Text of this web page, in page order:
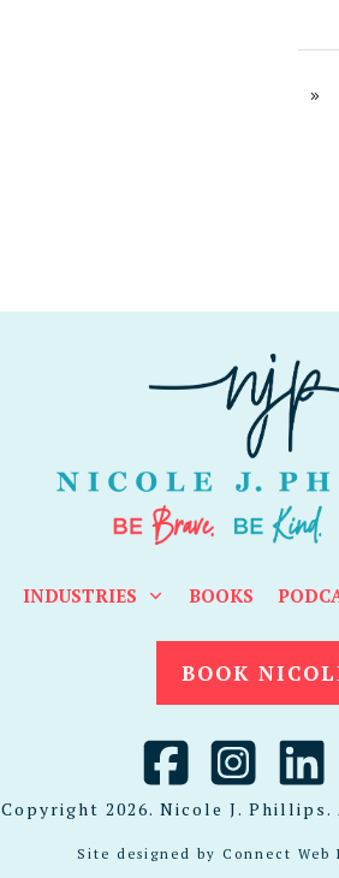
INDUSTRIES BOOKS
BOOK
Copyright 2026. Nicole J.
Site designed by Connect Web